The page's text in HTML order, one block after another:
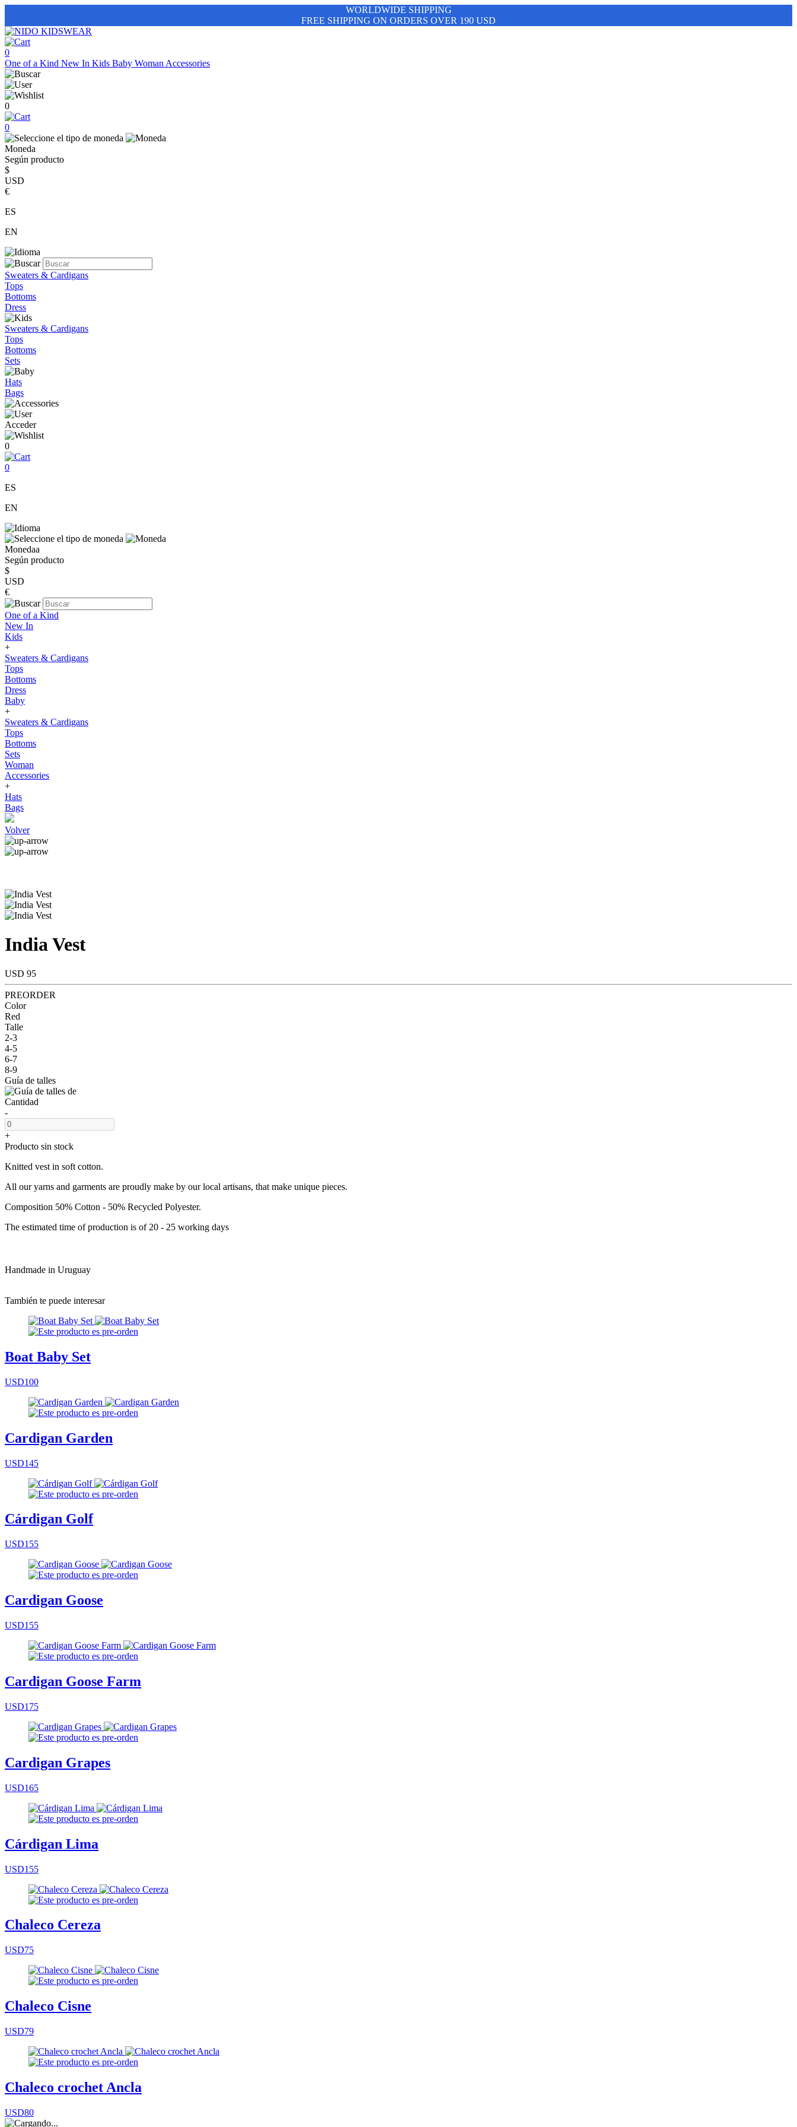
WORLDWIDE SHIPPING
FREE SHIPPING ON ORDERS OVER 190 USD
0
One of a Kind New In Kids Baby Woman Accessories
0
0
Moneda
Según producto
$
USD
€
ES
EN
Sweaters & Cardigans
Tops
Bottoms
Dress
Sweaters & Cardigans
Tops
Bottoms
Sets
Hats
Bags
Acceder
0
0
ES
EN
Monedaa
Según producto
$
USD
€
One of a Kind
New In
Kids
+
Sweaters & Cardigans
Tops
Bottoms
Dress
Baby
+
Sweaters & Cardigans
Tops
Bottoms
Sets
Woman
Accessories
+
Hats
Bags
Volver
India Vest
USD 95
PREORDER
Color
Red
Talle
2-3
4-5
6-7
8-9
Guía de talles
Cantidad
-
+
Producto sin stock
Knitted vest in soft cotton.
All our yarns and garments are proudly make by our local artisans, that make unique pieces.
Composition 50% Cotton - 50% Recycled Polyester.
The estimated time of production is of 20 - 25 working days
Handmade in Uruguay
También te puede interesar
Boat Baby Set
USD100
Cardigan Garden
USD145
Cárdigan Golf
USD155
Cardigan Goose
USD155
Cardigan Goose Farm
USD175
Cardigan Grapes
USD165
Cárdigan Lima
USD155
Chaleco Cereza
USD75
Chaleco Cisne
USD79
Chaleco crochet Ancla
USD80